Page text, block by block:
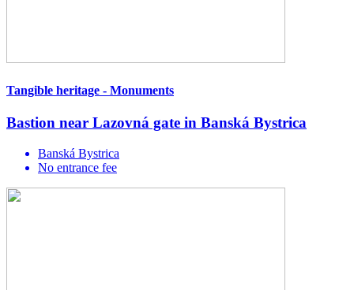
Tangible heritage - Monuments
Bastion near Lazovná gate in Banská Bystrica
Banská Bystrica
No entrance fee